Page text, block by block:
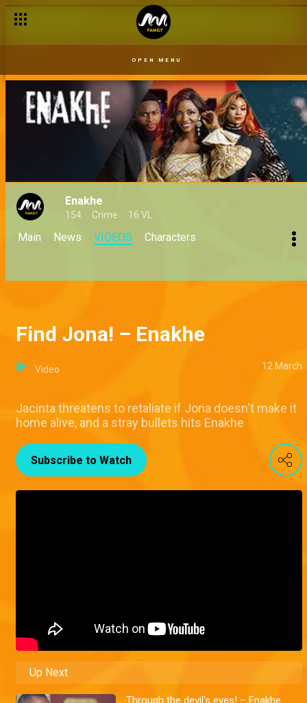
OPEN MENU
Enakhe
154 Crime 16 VL
Main News VIDEOS Characters
Find Jona! – Enakhe
Video 12 March
Jacinta threatens to retaliate if Jona doesn't make it
home alive, and a stray bullets hits Enakhe
Subscribe to Watch
Up Next
Through the devil's eyes! – Enakhe